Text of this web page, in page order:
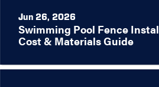
Jun 26, 2026
Swimming Pool Fence
Cost & Materials Guide